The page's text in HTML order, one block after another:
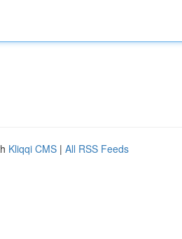
Kliqqi CMS | All RSS Feeds